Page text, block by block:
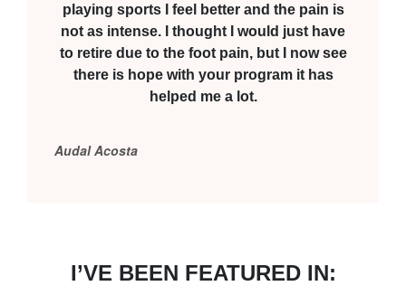
playing sports I feel better and the pain is
not as intense. I thought I would just have
to retire due to the foot pain, but I now see
there is hope with your program it has
helped me a lot.
Audal Acosta
I’VE BEEN FEATURED IN: